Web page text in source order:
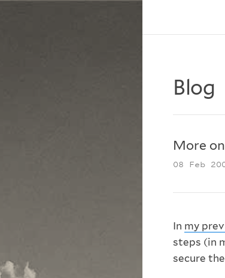
Blog
More
08 Feb
In my
steps (in
secure